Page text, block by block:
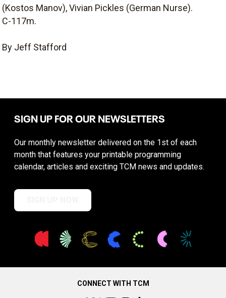
(Kostos Manov), Vivian Pickles (German Nurse).
C-117m.
By Jeff Stafford
SIGN UP FOR OUR NEWSLETTERS
Our monthly newsletter delivered on the 1st of each
month that features your printable programming
calendar, articles and exciting TCM news and updates.
CONNECT WITH TCM